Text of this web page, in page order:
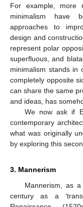
For example, more
minimalism have
approaches to
design and
represent polar
superfluous, and
minimalism stands in
completely opposite
can share the same
and ideas, has
We now ask if
contemporary
what was originally
by exploring this
3. Mannerism
Mannerism, as
century as a